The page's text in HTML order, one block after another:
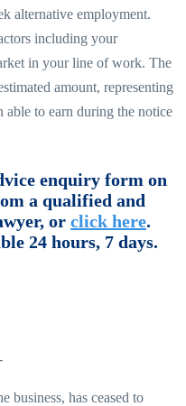
alternative employment.
including your
in your line of work. The
amount, representing
able to earn during the notice
enquiry form on
a qualified and
or click here.
24 hours, 7 days.
business, has ceased to